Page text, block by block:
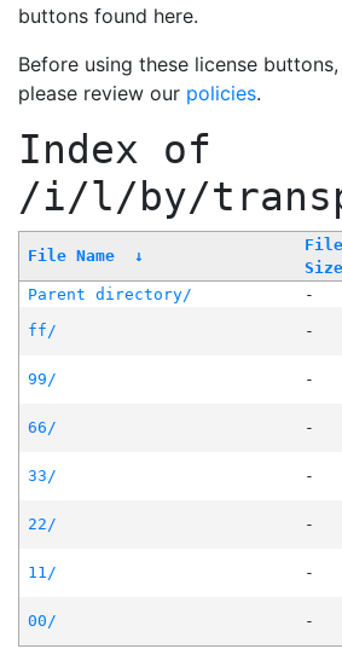
buttons found here.
Before using these license
please review our policies.
Index of
/i/l/by/
File Name ↓
File
Size
Parent directory/ -
ff/
-
99/
-
66/
-
33/
-
22/
-
11/
-
00/
-